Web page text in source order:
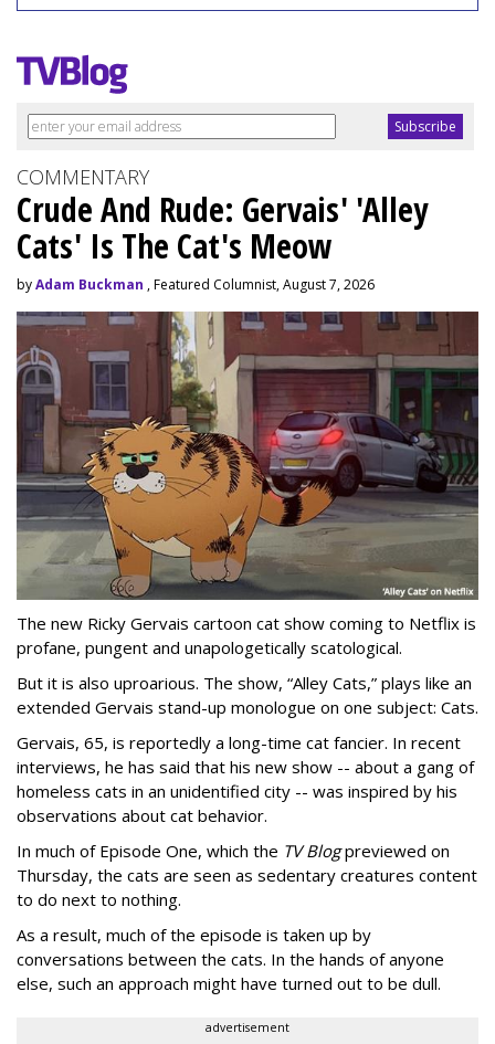
COMMENTARY
Crude And Rude: Gervais' 'Alley
Cats' Is The Cat's Meow
byAdam Buckman , Featured Columnist, August 7, 2026
The new Ricky Gervais cartoon cat show coming to Netflix is
profane, pungent and unapologetically scatological.
But it is also uproarious. The show, “Alley Cats,” plays like an
extended Gervais stand-up monologue on one subject: Cats.
Gervais, 65, is reportedly a long-time cat fancier. In recent
interviews, he has said that his new show -- about a gang of
homeless cats in an unidentified city -- was inspired by his
observations about cat behavior.
In much of Episode One, which the TV Blogpreviewed on
Thursday, the cats are seen as sedentary creatures content
to do next to nothing.
As a result, much of the episode is taken up by
conversations between the cats. In the hands of anyone
else, such an approach might have turned out to be dull.
advertisement